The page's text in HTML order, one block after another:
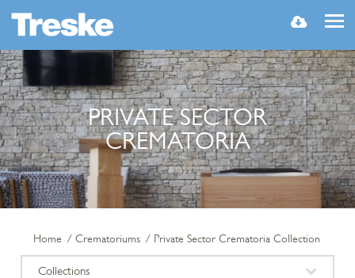
MENU
PRIVATE SECTOR
CREMATORIA
Home Crematoriums Private Sector Crematoria Collection
Collections